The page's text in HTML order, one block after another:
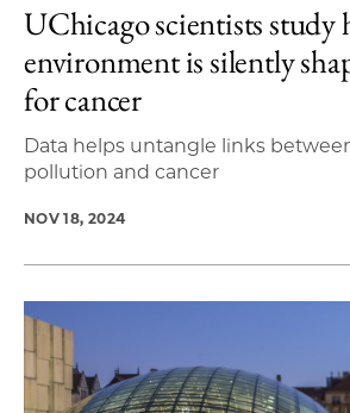
UChicago scientists study
environment is silently
for cancer
Data helps untangle links
pollution and cancer
NOV 18, 2024